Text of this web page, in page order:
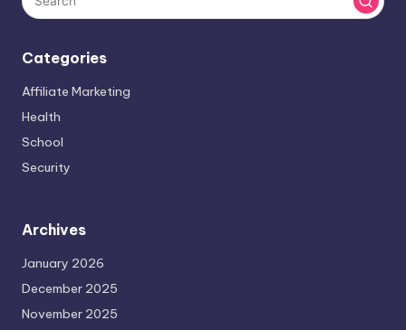
Categories
Affiliate Marketing
Health
School
Security
Archives
January 2026
December 2025
November 2025